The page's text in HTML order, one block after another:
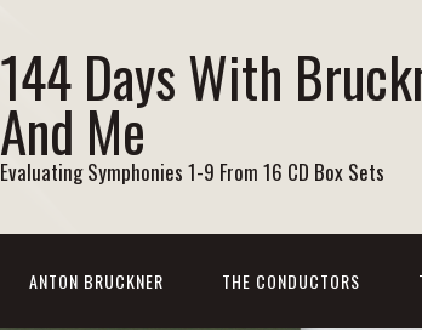
144 Days With
And Me
Evaluating Symphonies 1-9 From 16 CD Box Sets
ANTON BRUCKNER THE CONDUCTORS